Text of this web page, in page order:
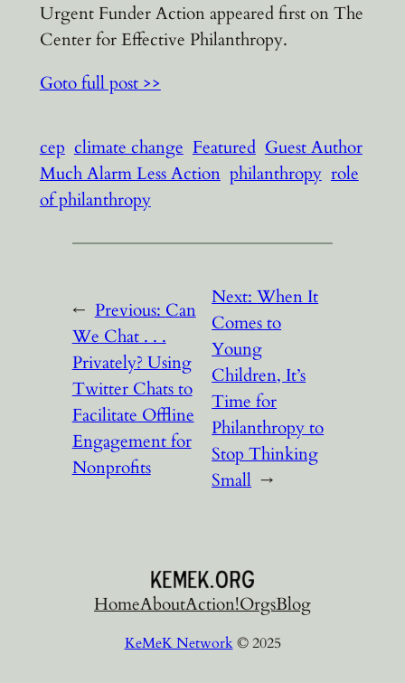
Urgent Funder Action appeared first on The
Center for Effective Philanthropy.
Goto full post >>
cep climate change Featured Guest Author
Much Alarm Less Action philanthropy role
of philanthropy
← Previous: Can
We Chat . . .
Privately? Using
Twitter Chats to
Facilitate Offline
Engagement for
Nonprofits
Next:When It
Comes to
Young
Children, It’s
Time for
Philanthropy to
Stop Thinking
Small →
HomeAboutAction!OrgsBlog
KeMeK Network© 2025